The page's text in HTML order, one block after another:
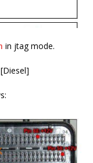
in jtag mode.